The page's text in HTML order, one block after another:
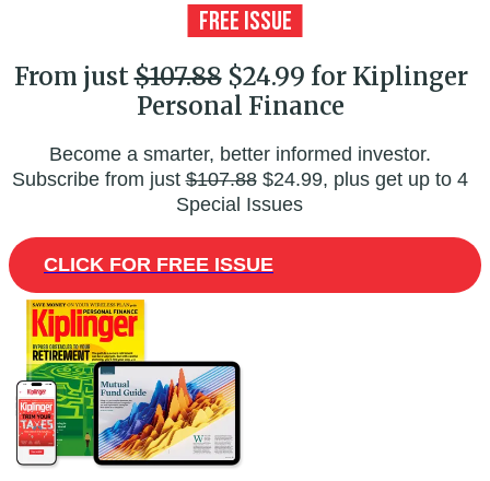
From just$107.88$24.99 for Kiplinger
Personal Finance
Become a smarter, better informed investor.
Subscribe from just$107.88$24.99, plus get up to 4
Special Issues
CLICK FOR FREE ISSUE